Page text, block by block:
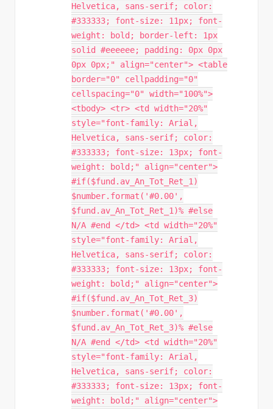
Helvetica, sans-serif; color:
#333333; font-size: 11px; font-
weight: bold; border-left: 1px
solid #eeeeee; padding: 0px 0px
0px 0px;" align="center"> <table
border="0" cellpadding="0"
cellspacing="0" width="100%">
<tbody> <tr> <td width="20%"
style="font-family: Arial,
Helvetica, sans-serif; color:
#333333; font-size: 13px; font-
weight: bold;" align="center">
#if($fund.av_An_Tot_Ret_1)
$number.format('#0.00',
$fund.av_An_Tot_Ret_1)% #else
N/A #end </td> <td width="20%"
style="font-family: Arial,
Helvetica, sans-serif; color:
#333333; font-size: 13px; font-
weight: bold;" align="center">
#if($fund.av_An_Tot_Ret_3)
$number.format('#0.00',
$fund.av_An_Tot_Ret_3)% #else
N/A #end </td> <td width="20%"
style="font-family: Arial,
Helvetica, sans-serif; color:
#333333; font-size: 13px; font-
weight: bold;" align="center">